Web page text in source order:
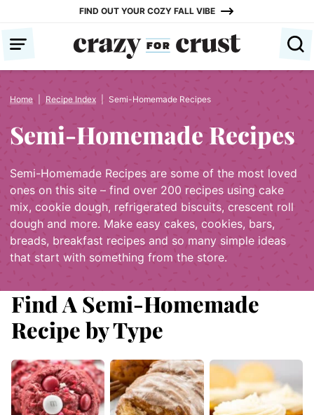
content
FIND OUT YOUR COZY FALL VIBE
Home Recipe Index Semi-Homemade Recipes
Semi-Homemade Recipes
Semi-Homemade Recipes are some of the most loved
ones on this site – find over 200 recipes using cake
mix, cookie dough, refrigerated biscuits, crescent roll
dough and more. Make easy cakes, cookies, bars,
breads, breakfast recipes and so many simple ideas
that start with something from the store.
Find A Semi-Homemade
Recipe by Type